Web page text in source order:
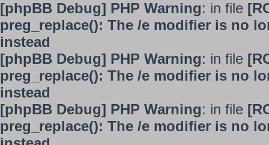
[phpBB Debug] PHP Warning: in file
preg_replace(): The /e modifier is no
instead
[phpBB Debug] PHP Warning: in file
preg_replace(): The /e modifier is no
instead
[phpBB Debug] PHP Warning: in file
preg_replace(): The /e modifier is no